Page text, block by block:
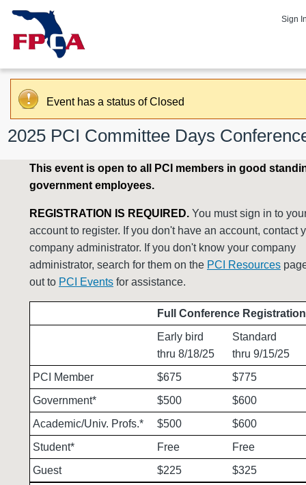
Sign
Event has a status of Closed
2025 PCI Committee Days
This event is open to all PCI members in good
government employees.
REGISTRATION IS REQUIRED. You must sign in to
account to register. If you don't have an account, contact
company administrator. If you don't know your company
administrator, search for them on the PCI Resources
out to PCI Events for assistance.
Full Conference
Early bird
thru 8/18/25
Standard
thru 9/15/25
PCI Member
$675
$775
Government*
$500
$600
Academic/Univ. Profs.*
$500
$600
Student*
Free
Free
Guest
$225 $325